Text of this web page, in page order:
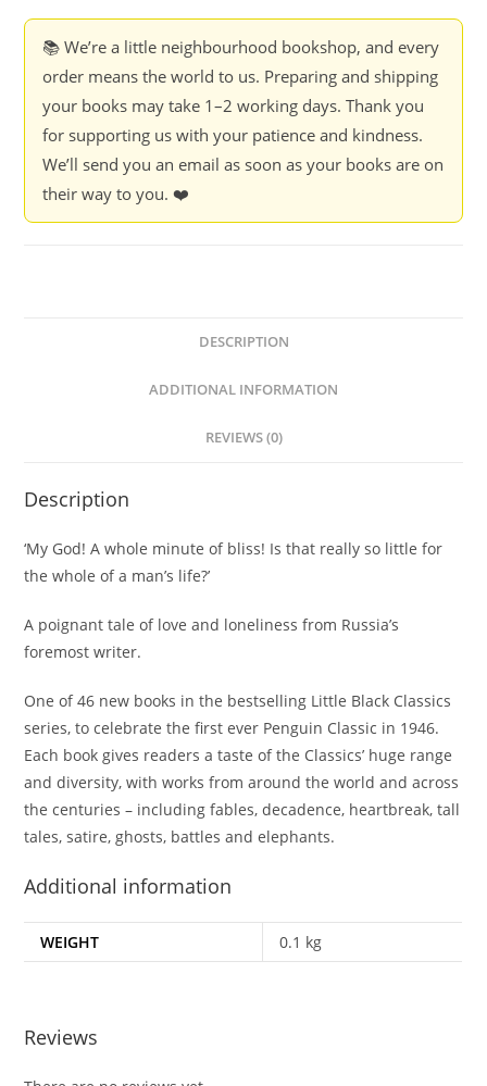
📚 We’re a little neighbourhood bookshop, and every
order means the world to us. Preparing and shipping
your books may take 1–2 working days. Thank you
for supporting us with your patience and kindness.
We’ll send you an email as soon as your books are on
their way to you. ❤️
DESCRIPTION
ADDITIONAL INFORMATION
REVIEWS (0)
Description
‘My God! A whole minute of bliss! Is that really so little for
the whole of a man’s life?’
A poignant tale of love and loneliness from Russia’s
foremost writer.
One of 46 new books in the bestselling Little Black Classics
series, to celebrate the first ever Penguin Classic in 1946.
Each book gives readers a taste of the Classics’ huge range
and diversity, with works from around the world and across
the centuries – including fables, decadence, heartbreak, tall
tales, satire, ghosts, battles and elephants.
Additional information
WEIGHT 0.1 kg
Reviews